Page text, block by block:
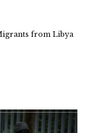
from Libya